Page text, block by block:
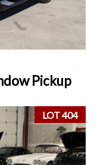
Pickup
LOT 404